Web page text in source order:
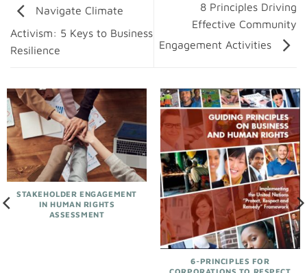
Navigate Climate
Activism: 5 Keys to Business
Resilience
8 Principles Driving
Effective Community
Engagement Activities
STAKEHOLDER ENGAGEMENT
IN HUMAN RIGHTS
ASSESSMENT
6-PRINCIPLES FOR